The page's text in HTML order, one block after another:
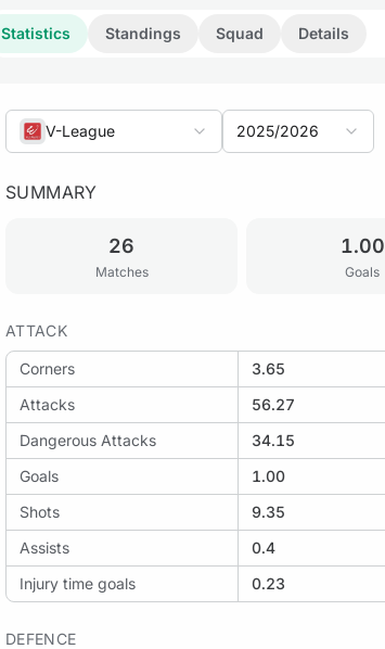
Statistics Standings Squad Details
V-League 2025/2026
SUMMARY
26
Matches
1.00
Goals
ATTACK
Corners
3.65
Attacks
56.27
Dangerous Attacks
34.15
Goals
1.00
Shots
9.35
Assists
0.4
Injury time goals
0.23
DEFENCE